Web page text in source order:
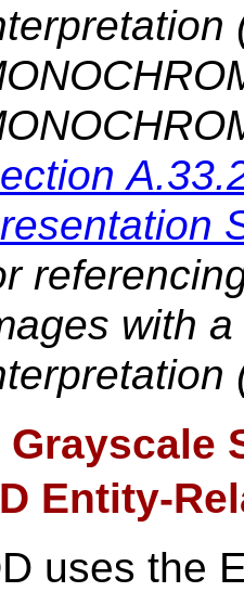
with
Grayscale
Entity-
uses the